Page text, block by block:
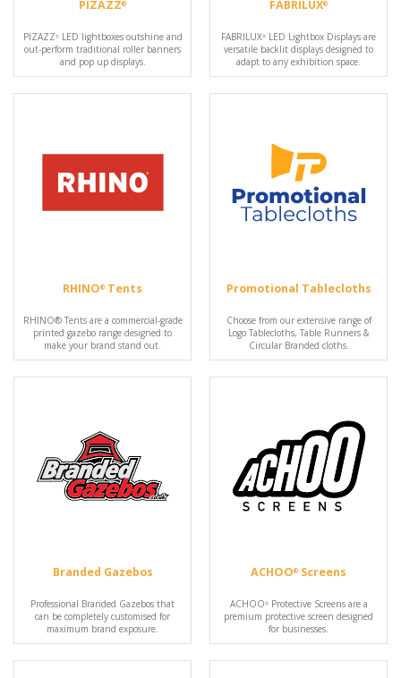
PIZAZZ®
PIZAZZ®LED lightboxes outshine and
out-perform traditional roller banners
and pop up displays.
FABRILUX®
FABRILUX®
LED Lightbox Displays are
versatile backlit displays designed to
adapt to any exhibition space.
RHINO® Tents
RHINO® Tents are a commercial-grade
printed gazebo range designed to
make your brand stand out.
Promotional Tablecloths
Choose from our extensive range of
Logo Tablecloths, Table Runners &
Circular Branded cloths.
Branded Gazebos
Professional Branded Gazebos that
can be completely customised for
maximum brand exposure.
ACHOO® Screens
ACHOO®Protective Screens are a
premium protective screen designed
for businesses.